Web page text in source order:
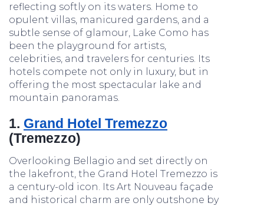
reflecting softly on its waters. Home to
opulent villas, manicured gardens, and a
subtle sense of glamour, Lake Como has
been the playground for artists,
celebrities, and travelers for centuries. Its
hotels compete not only in luxury, but in
offering the most spectacular lake and
mountain panoramas.
1. Grand Hotel Tremezzo
(Tremezzo)
Overlooking Bellagio and set directly on
the lakefront, the Grand Hotel Tremezzo is
a century-old icon. Its Art Nouveau façade
and historical charm are only outshone by